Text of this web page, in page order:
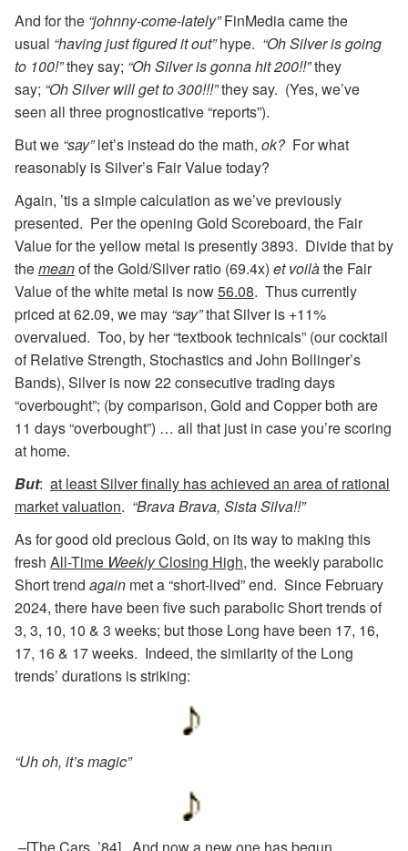
And for the “johnny-come-lately”FinMedia came the
usual “having just figured it out”hype. “Oh Silver is going
to 100!”they say; “Oh Silver is gonna hit 200!!”they
say; “Oh Silver will get to 300!!!”they say. (Yes, we’ve
seen all three prognosticative “reports”).
But we “say”let’s instead do the math, ok?For what
reasonably is Silver’s Fair Value today?
Again, ’tis a simple calculation as we’ve previously
presented. Per the opening Gold Scoreboard, the Fair
Value for the yellow metal is presently 3893. Divide that by
themeanof the Gold/Silver ratio (69.4x) et voilàthe Fair
Value of the white metal is now56.08. Thus currently
priced at 62.09, we may “say”that Silver is +11%
overvalued. Too, by her “textbook technicals” (our cocktail
of Relative Strength, Stochastics and John Bollinger’s
Bands), Silver is now 22 consecutive trading days
“overbought”; (by comparison, Gold and Copper both are
11 days “overbought”) … all that just in case you’re scoring
at home.
But: at least Silver finally has achieved an area of rational
market valuation. “Brava Brava, Sista Silva!!”
As for good old precious Gold, on its way to making this
fresh All-Time WeeklyClosing High, the weekly parabolic
Short trend again met a “short-lived” end. Since February
2024, there have been five such parabolic Short trends of
3, 3, 10, 10 & 3 weeks; but those Long have been 17, 16,
17, 16 & 17 weeks. Indeed, the similarity of the Long
trends’ durations is striking:
“Uh oh, it’s magic”